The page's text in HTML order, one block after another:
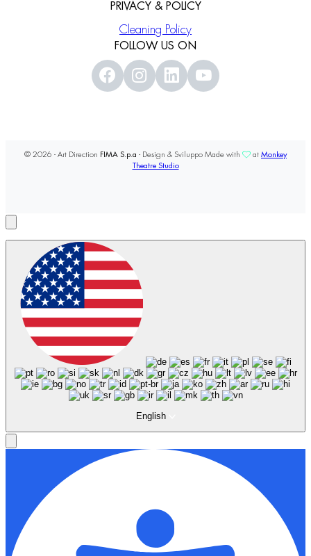
PRIVACY & POLICY
Cleaning Policy
FOLLOW US ON
© 2026 - Art Direction FIMA S.p.a - Design & Sviluppo Made with at Monkey
Theatre Studio
English